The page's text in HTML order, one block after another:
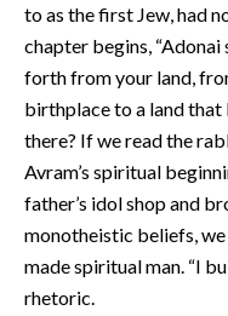
to as the first Jew, had
chapter begins, “Adonai
forth from your land,
birthplace to a land that
there? If we read the
Avram’s spiritual
father’s idol shop and
monotheistic beliefs,
made spiritual man. “I
rhetoric.